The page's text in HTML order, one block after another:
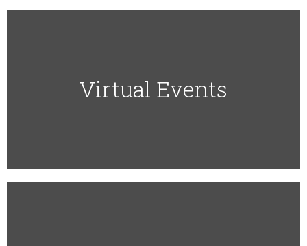
Virtual Events​